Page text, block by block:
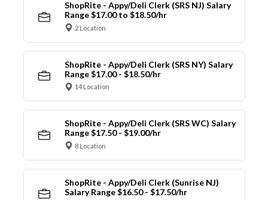
ShopRite - Appy/Deli Clerk (SRS NJ) Salary
Range $17.00 to $18.50/hr
2 Location
ShopRite - Appy/Deli Clerk (SRS NY) Salary
Range $17.00 - $18.50/hr
14 Location
ShopRite - Appy/Deli Clerk (SRS WC) Salary
Range $17.50 - $19.00/hr
8 Location
ShopRite - Appy/Deli Clerk (Sunrise NJ)
Salary Range $16.50 - $17.50/hr